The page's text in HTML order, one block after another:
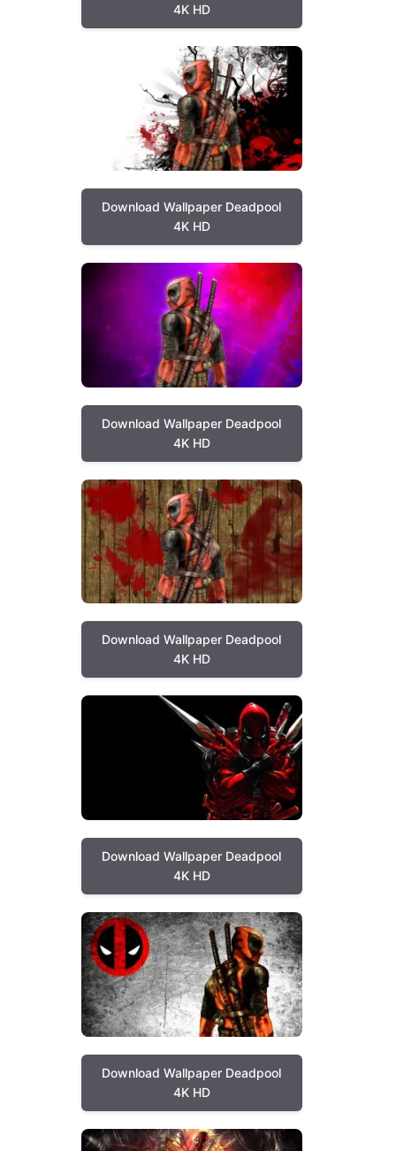
4K HD
Download Wallpaper Deadpool
4K HD
Download Wallpaper Deadpool
4K HD
Download Wallpaper Deadpool
4K HD
Download Wallpaper Deadpool
4K HD
Download Wallpaper Deadpool
4K HD